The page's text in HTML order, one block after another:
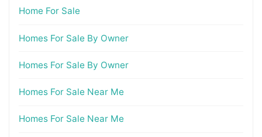
Home For Sale
Homes For Sale By Owner
Homes For Sale By Owner
Homes For Sale Near Me
Homes For Sale Near Me